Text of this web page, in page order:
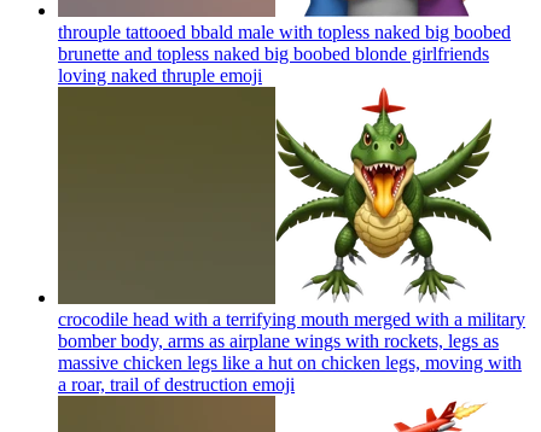
throuple tattooed bbald male with topless naked big boobed
brunette and topless naked big boobed blonde girlfriends
loving naked thruple emoji
crocodile head with a terrifying mouth merged with a military
bomber body, arms as airplane wings with rockets, legs as
massive chicken legs like a hut on chicken legs, moving with
a roar, trail of destruction emoji